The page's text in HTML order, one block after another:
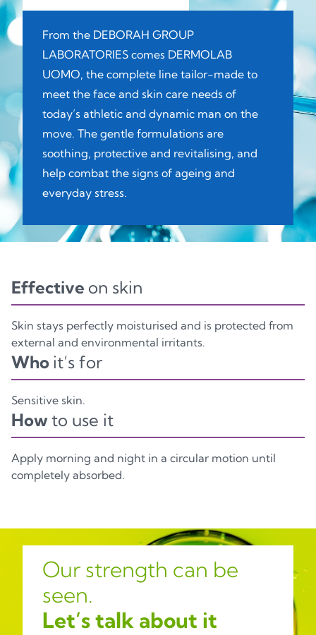
From the DEBORAH GROUP
LABORATORIES comes DERMOLAB
UOMO, the complete line tailor-made to
meet the face and skin care needs of
today’s athletic and dynamic man on the
move. The gentle formulations are
soothing, protective and revitalising, and
help combat the signs of ageing and
everyday stress.
Effective on skin
Skin stays perfectly moisturised and is protected from
external and environmental irritants.
Who it’s for
Sensitive skin.
Howto use it
Apply morning and night in a circular motion until
completely absorbed.
Our strength can be
seen.
Let’s talk about it